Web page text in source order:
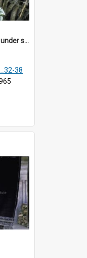
DP121_38 - A view of the under side of the roof of a house, Siraitholbung, Toba, Sumatra, Indonesia.
38